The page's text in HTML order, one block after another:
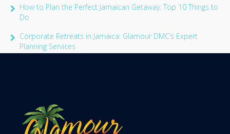
How to Plan the Perfect Jamaican Getaway: Top 10 Things to
Do
Corporate Retreats in Jamaica: Glamour DMC’s Expert
Planning Services